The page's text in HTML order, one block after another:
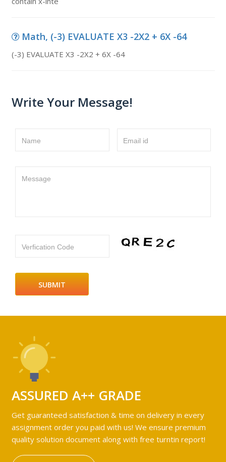
Math, (-3) EVALUATE X3 -2X2 + 6X -64
(-3) EVALUATE X3 -2X2 + 6X -64
Write Your Message!
Name Email id
Message
Verfication Code
ASSURED A++ GRADE
Get guaranteed satisfaction & time on delivery in every
assignment order you paid with us! We ensure premium
quality solution document along with free turntin report!